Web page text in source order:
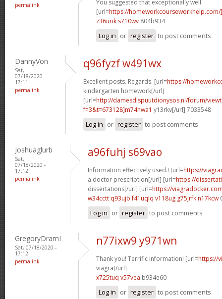
permalink
You suggested that exceptionally well.
[url=https://
z36urik s710wv 804b934
Log in or register to post comments
DannyVon
Sat,
07/18/2020 -
17:11
permalink
q96fyzf w491wx
Excellent posts. Regards. [url=https://
kindergarten homework[/url]
[url=http://damesdispuutdionysos.nl/forum/
f=3&t=673128]m74hwa1 y13rkv[/url] 7033548
Log in or register to post comments
Joshuaglurb
Sat,
07/18/2020 -
17:12
permalink
a96fuhj s69vao
Information effectively used.! [url=https://
a doctor prescription[/url] [url=https://
dissertations[/url] [url=https://
w34cctt q93ujb f41uqlq v118ug g75jrfk n17kcw
Log in or register to post comments
GregoryDramI
Sat, 07/18/2020 -
17:12
permalink
n77ixw9 y971wn
Thank you! Terrific information! [url=https://
viagra[/url]
x725tuq v57vea b934e60
Log in or register to post comments